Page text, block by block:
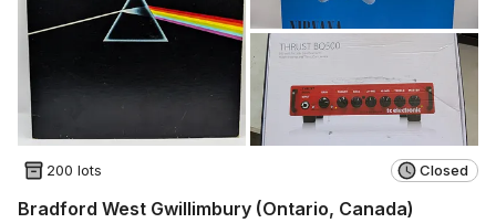
200 lots Closed
Bradford West Gwillimbury (Ontario, Canada)